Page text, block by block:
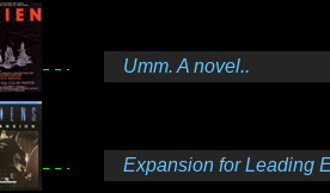
Umm. A novel..
Expansion for Leading